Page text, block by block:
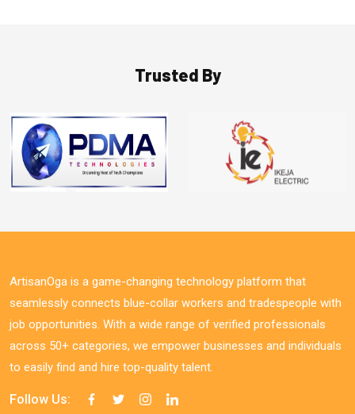
Trusted By
ArtisanOga is a game-changing technology platform that
seamlessly connects blue-collar workers and tradespeople with
job opportunities. With a wide range of verified professionals
across 50+ categories, we empower businesses and individuals
to easily find and hire top-quality talent.
Follow Us: